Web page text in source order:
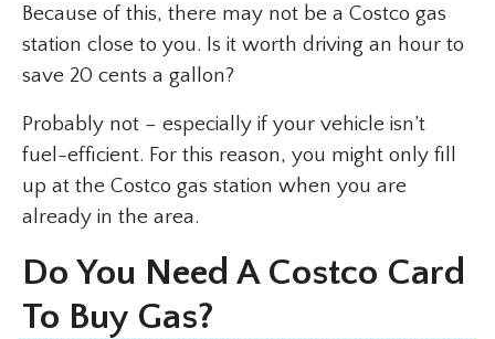
Because of this, there may not be a Costco gas
station close to you. Is it worth driving an hour to
save 20 cents a gallon?
Probably not – especially if your vehicle isn’t
fuel-efficient. For this reason, you might only fill
up at the Costco gas station when you are
already in the area.
Do You Need A Costco Card
To Buy Gas?